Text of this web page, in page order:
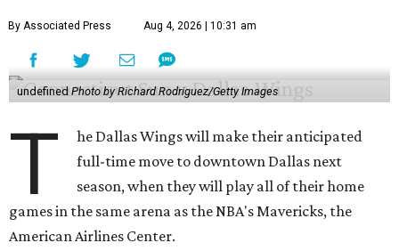
By Associated Press Aug 4, 2026 | 10:31 am
undefinedPhoto by Richard Rodriguez/Getty Images
T
he Dallas Wings will make their anticipated
full-time move to downtown Dallas next
season, when they will play all of their home
games in the same arena as the NBA's Mavericks, the
American Airlines Center.